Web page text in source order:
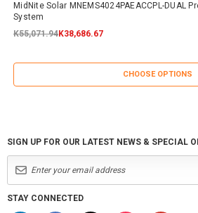
MidNite Solar MNEMS4024PAEACCPL-DUAL
System
K55,071.94K38,686.67
CHOOSE OPTIONS
SIGN UP FOR OUR LATEST NEWS & SPECIAL
STAY CONNECTED